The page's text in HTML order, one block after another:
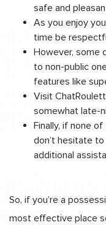
safe and
As you enjoy
time be
However, some
to non-public
features like
Visit
somewhat late-
Finally, if none
don’t hesitate
additional
So, if you’re a
most effective place